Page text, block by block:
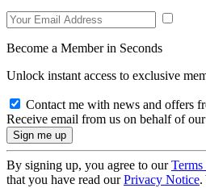
Become a Member in Seconds
Unlock instant access to exclusive
Contact me with news and offers
Receive email from us on behalf of
By signing up, you agree to ourTerms
that you have read ourPrivacy Notice.